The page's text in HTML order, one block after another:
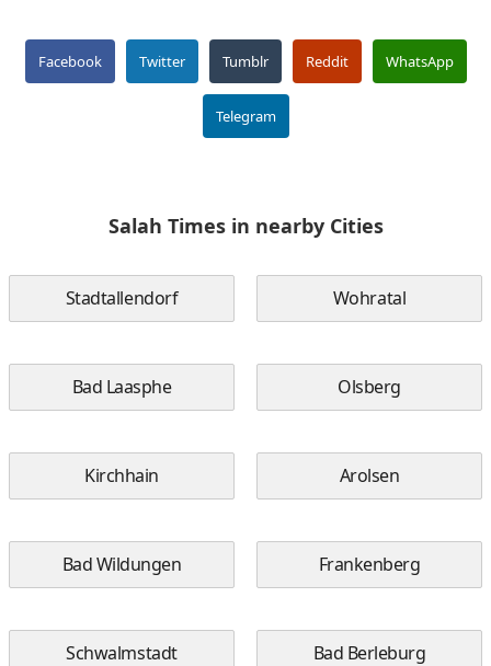
Facebook Twitter Tumblr Reddit WhatsApp
Telegram
Salah Times in nearby Cities
Stadtallendorf Wohratal
Bad Laasphe Olsberg
Kirchhain Arolsen
Bad Wildungen Frankenberg
Schwalmstadt Bad Berleburg